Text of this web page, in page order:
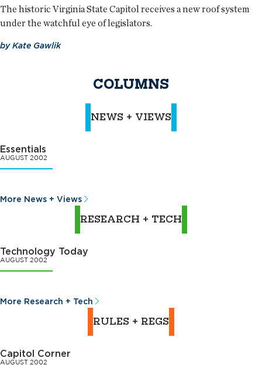
The historic Virginia State Capitol receives a new roof system
under the watchful eye of legislators.
byKate Gawlik
COLUMNS
NEWS + VIEWS
Essentials
AUGUST 2002
More News + Views
RESEARCH + TECH
Technology Today
AUGUST 2002
More Research + Tech
RULES + REGS
Capitol Corner
AUGUST 2002